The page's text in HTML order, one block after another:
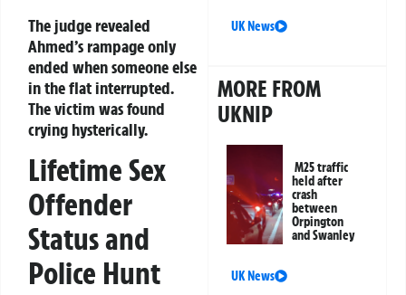
The judge revealed
Ahmed’s rampage only
ended when someone else
in the flat interrupted.
The victim was found
crying hysterically.
Lifetime Sex
Offender
Status and
Police Hunt
UK News
MORE FROM
UKNIP
M25 traffic
held after
crash
between
Orpington
and Swanley
UK News